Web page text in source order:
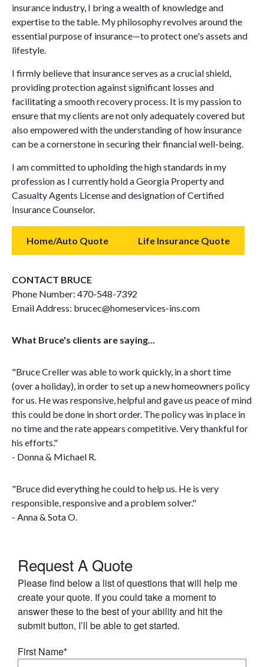
insurance industry, I bring a wealth of knowledge and
expertise to the table. My philosophy revolves around the
essential purpose of insurance—to protect one's assets and
lifestyle.
I firmly believe that insurance serves as a crucial shield,
providing protection against significant losses and
facilitating a smooth recovery process. It is my passion to
ensure that my clients are not only adequately covered but
also empowered with the understanding of how insurance
can be a cornerstone in securing their financial well-being.
I am committed to upholding the high standards in my
profession as I currently hold a Georgia Property and
Casualty Agents License and designation of Certified
Insurance Counselor.
Home/Auto Quote Life Insurance Quote
CONTACT BRUCE
Phone Number: 470-548-7392
Email Address: brucec@homeservices-ins.com
What Bruce's clients are saying...
"Bruce Creller was able to work quickly, in a short time
(over a holiday), in order to set up a new homeowners policy
for us. He was responsive, helpful and gave us peace of mind
this could be done in short order. The policy was in place in
no time and the rate appears competitive. Very thankful for
his efforts."
- Donna & Michael R.
"Bruce did everything he could to help us. He is very
responsible, responsive and a problem solver."
- Anna & Sota O.